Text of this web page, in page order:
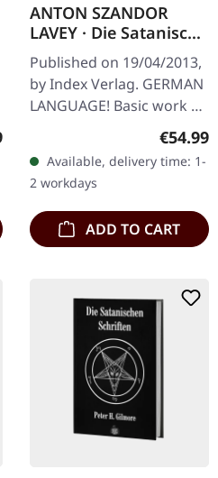
price:
ANTON SZANDOR
LAVEY · Die Satanische
Bibel / Die
Satanischen Rituale |
LEATHER EDITION
BOOK
Published on 19/04/2013,
by Index Verlag. GERMAN
LANGUAGE! Basic work of
America’s Church Of
Satan In “Die Satanische
Bibel”, Anton Szandor
LaVey…
€54.99
Available, delivery time: 1-
2 workdays
ADD TO CART